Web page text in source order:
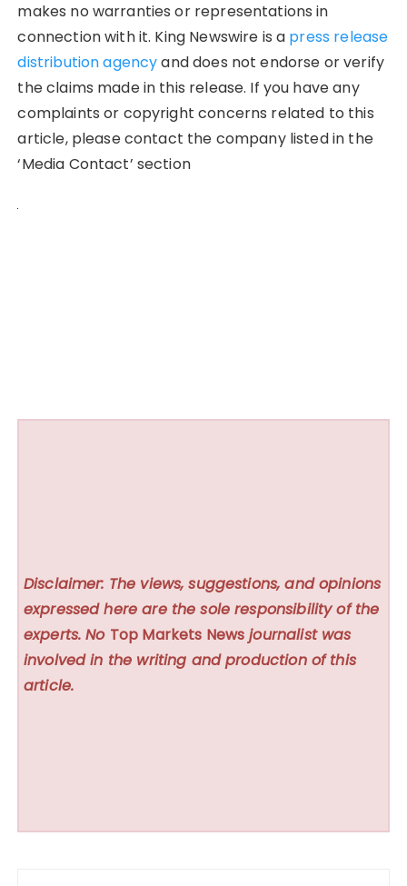
makes no warranties or representations in
connection with it. King Newswire is a press release
distribution agencyand does not endorse or verify
the claims made in this release. If you have any
complaints or copyright concerns related to this
article, please contact the company listed in the
‘Media Contact’ section
Disclaimer: The views, suggestions, and opinions
expressed here are the sole responsibility of the
experts. No Top Markets News journalist was
involved in the writing and production of this
article.